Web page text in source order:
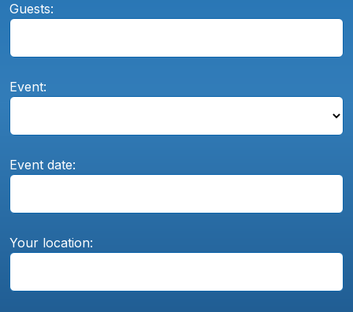
Guests:
Event:
Event date:
Your location: